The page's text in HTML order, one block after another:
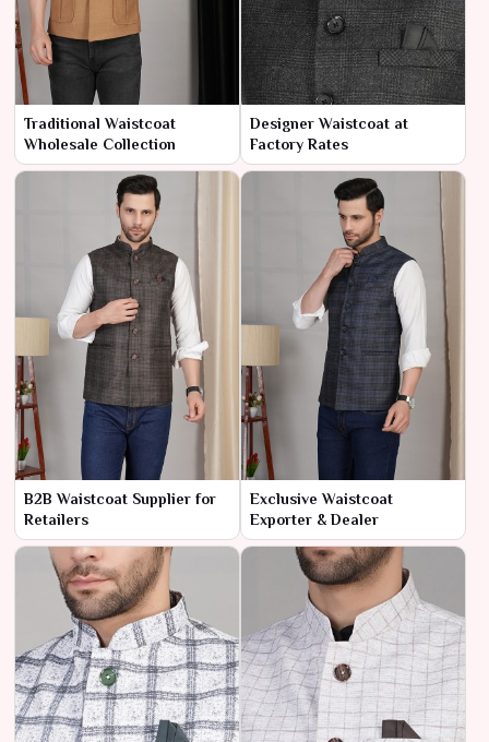
Traditional Waistcoat
Wholesale Collection
Designer Waistcoat at
Factory Rates
B2B Waistcoat Supplier for
Retailers
Exclusive Waistcoat
Exporter & Dealer